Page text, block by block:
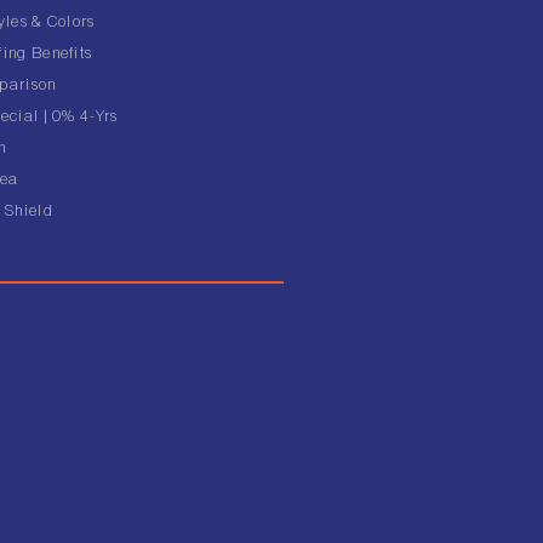
& Colors
Benefits
| 0% 4-Yrs
Shield